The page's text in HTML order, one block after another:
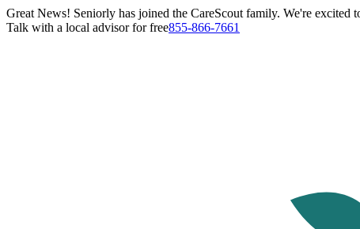
Great News! Seniorly has joined the CareScout family. We're
Talk with a local advisor for free855-866-7661